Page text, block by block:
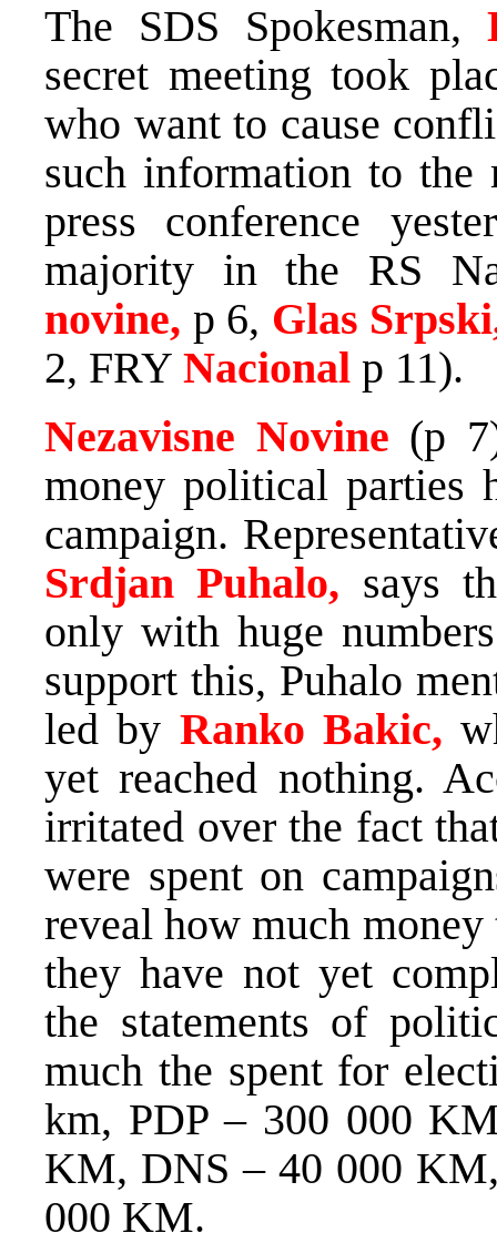
The SDS Spokesman,
secret meeting took
who want to cause
such information to
press conference
majority in the RS
novine, p 6, Glas
2, FRY Nacional p 11).
Nezavisne Novine (p
money political parties
campaign.
Srdjan Puhalo, says
only with huge
support this, Puhalo
led by Ranko Bakic,
yet reached nothing.
irritated over the fact
were spent on
reveal how much money
they have not yet
the statements of
much the spent for
km, PDP – 300 000
KM, DNS – 40 000
000 KM.